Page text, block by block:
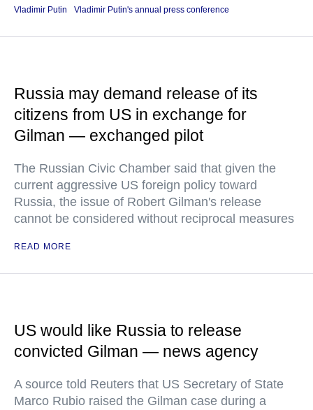
Vladimir Putin
Vladimir Putin's annual press conference
Russia may demand release of its
citizens from US in exchange for
Gilman — exchanged pilot
The Russian Civic Chamber said that given the
current aggressive US foreign policy toward
Russia, the issue of Robert Gilman's release
cannot be considered without reciprocal measures
READ MORE
US would like Russia to release
convicted Gilman — news agency
A source told Reuters that US Secretary of State
Marco Rubio raised the Gilman case during a